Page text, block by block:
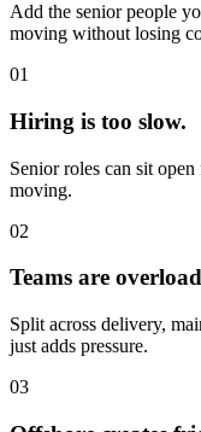
Add the senior people
moving without losing
01
Hiring is too slow.
Senior roles can sit
moving.
02
Teams are
Split across delivery,
just adds pressure.
03